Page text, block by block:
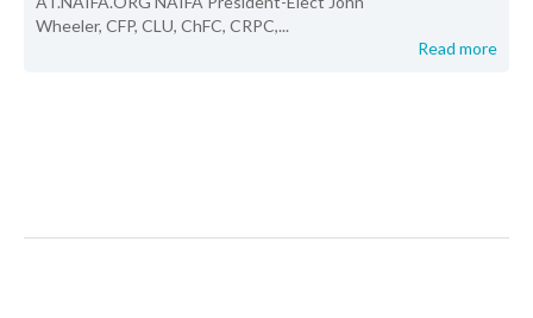
Wheeler, CFP, CLU, ChFC, CRPC,...
Read more